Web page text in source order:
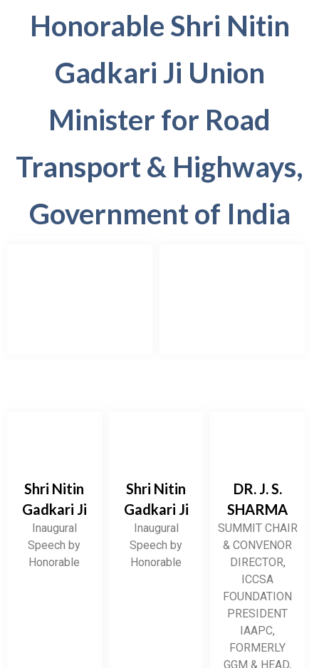
Honorable Shri Nitin
Gadkari Ji Union
Minister for Road
Transport & Highways,
Government of India
Shri Nitin
Gadkari Ji
Inaugural
Speech by
Honorable
Shri Nitin
Gadkari Ji
Inaugural
Speech by
Honorable
DR. J. S.
SHARMA
SUMMIT CHAIR
& CONVENOR
DIRECTOR,
ICCSA
FOUNDATION
PRESIDENT
IAAPC,
FORMERLY
GGM & HEAD,